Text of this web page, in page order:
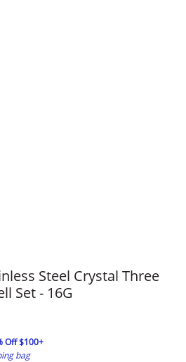
Steel Crystal Three
Set - 16G
Off $100+
bag